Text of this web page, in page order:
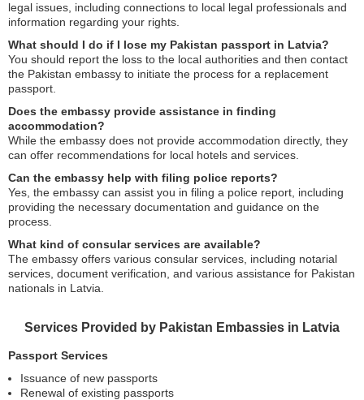
legal issues, including connections to local legal professionals and
information regarding your rights.
What should I do if I lose my Pakistan passport in Latvia?
You should report the loss to the local authorities and then contact
the Pakistan embassy to initiate the process for a replacement
passport.
Does the embassy provide assistance in finding
accommodation?
While the embassy does not provide accommodation directly, they
can offer recommendations for local hotels and services.
Can the embassy help with filing police reports?
Yes, the embassy can assist you in filing a police report, including
providing the necessary documentation and guidance on the
process.
What kind of consular services are available?
The embassy offers various consular services, including notarial
services, document verification, and various assistance for Pakistan
nationals in Latvia.
Services Provided by Pakistan Embassies in Latvia
Passport Services
Issuance of new passports
Renewal of existing passports